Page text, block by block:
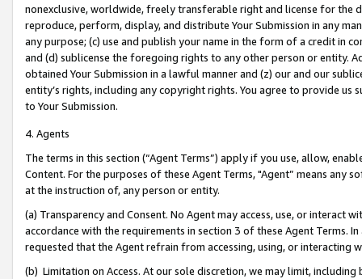
nonexclusive, worldwide, freely transferable right and license for
reproduce, perform, display, and distribute Your Submission in any
any purpose; (c) use and publish your name in the form of a credit in
and (d) sublicense the foregoing rights to any other person or entity.
obtained Your Submission in a lawful manner and (z) our and our
entity’s rights, including any copyright rights. You agree to provide us
to Your Submission.
4. Agents
The terms in this section (“Agent Terms”) apply if you use, allow,
Content. For the purposes of these Agent Terms, "Agent” means
at the instruction of, any person or entity.
(a) Transparency and Consent. No Agent may access, use, or
accordance with the requirements in section 3 of these Agent Terms.
requested that the Agent refrain from accessing, using, or interacting
(b) Limitation on Access. At our sole discretion, we may limit,